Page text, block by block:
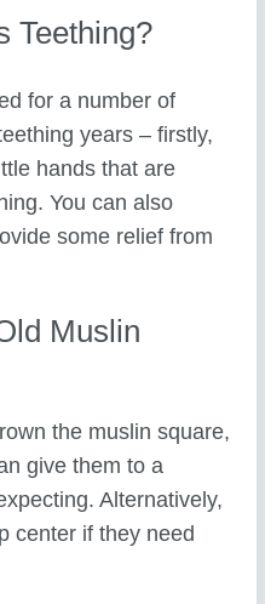
Teething?
for a number of
years – firstly,
hands that are
You can also
some relief from
Muslin
the muslin square,
give them to a
Alternatively,
center if they need